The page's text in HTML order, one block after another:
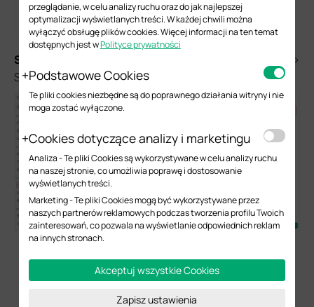
S
Next, please go to Network Config > WLAN >
SSID to create a new SSID.
przeglądanie, w celu analizy ruchu oraz do jak najlepszej
optymalizacji wyświetlanych treści. W każdej chwili można
wyłączyć obsługę plików cookies. Więcej informacji na ten temat
dostępnych jest wPolityce prywatności
Podstawowe Cookies
Te pliki cookies niezbędne są do poprawnego działania witryny i nie
moga zostać wyłączone.
Cookies dotyczące analizy i marketingu
Analiza - Te pliki Cookies są wykorzystywane w celu analizy ruchu
na naszej stronie, co umożliwia poprawę i dostosowanie
wyświetlanych treści.
Marketing - Te pliki Cookies mogą być wykorzystywane przez
naszych partnerów reklamowych podczas tworzenia profilu Twoich
zainteresowań, co pozwala na wyświetlanie odpowiednich reklam
na innych stronach.
Akceptuj wszystkie Cookies
Zapisz ustawienia